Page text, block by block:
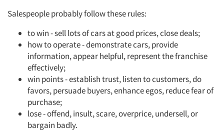
Salespeople probably follow these rules:
to win - sell lots of cars at good prices, close deals;
how to operate - demonstrate cars, provide
information, appear helpful, represent the franchise
effectively;
win points - establish trust, listen to customers, do
favors, persuade buyers, enhance egos, reduce fear of
purchase;
lose - offend, insult, scare, overprice, undersell, or
bargain badly.